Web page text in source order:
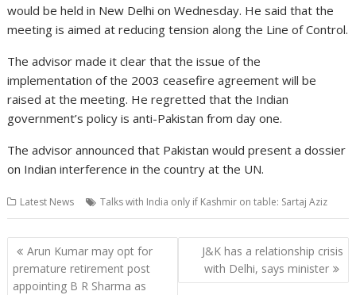
would be held in New Delhi on Wednesday. He said that the
meeting is aimed at reducing tension along the Line of Control.
The advisor made it clear that the issue of the
implementation of the 2003 ceasefire agreement will be
raised at the meeting. He regretted that the Indian
government’s policy is anti-Pakistan from day one.
The advisor announced that Pakistan would present a dossier
on Indian interference in the country at the UN.
Latest News Talks with India only if Kashmir on table: Sartaj Aziz
Post
navigation
Arun Kumar may opt for
premature retirement post
appointing B R Sharma as
J&K has a relationship crisis
with Delhi, says minister